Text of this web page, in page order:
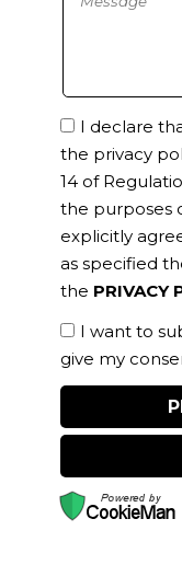
I declare
the privacy
14 of
the purposes
explicitly
as specified
the PRIVACY
I want to
give my